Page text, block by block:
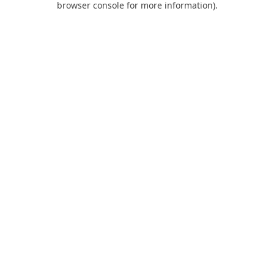
browser console for more information).